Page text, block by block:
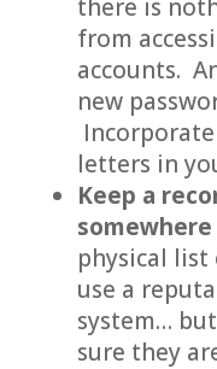
there is
from
accounts.
new
letters in
Keep a
physical list
use a
system…
sure they